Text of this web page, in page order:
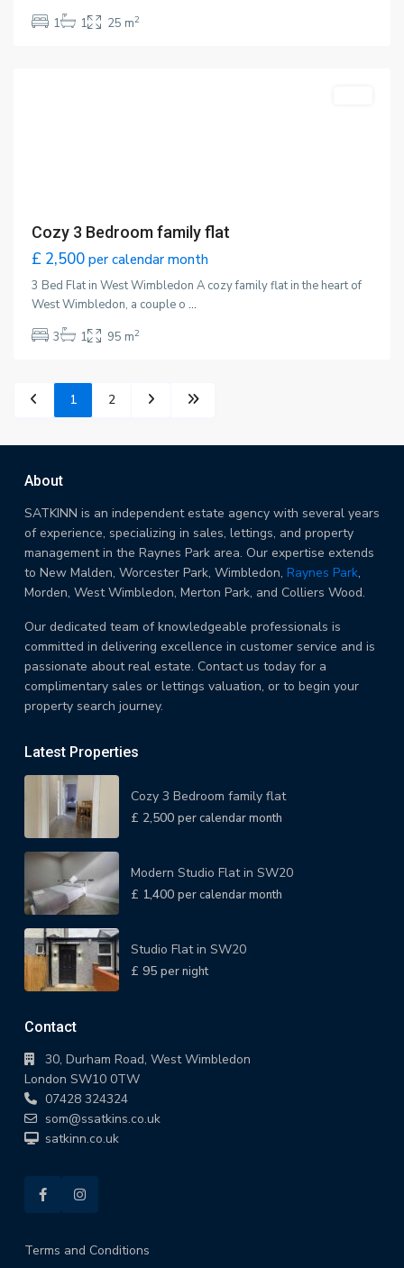
1
1 25 m2
Wimbledon,
Cozy 3 Bedroom family flat
£ 2,500 per calendar month
3 Bed Flat in West Wimbledon A cozy family flat in the heart of
West Wimbledon, a couple o ...
3
1 95 m2
1 2
About
SATKINN is an independent estate agency with several years
of experience, specializing in sales, lettings, and property
management in the Raynes Park area. Our expertise extends
to New Malden, Worcester Park, Wimbledon, Raynes Park,
Morden, West Wimbledon, Merton Park, and Colliers Wood.
Our dedicated team of knowledgeable professionals is
committed in delivering excellence in customer service and is
passionate about real estate. Contact us today for a
complimentary sales or lettings valuation, or to begin your
property search journey.
Latest Properties
Cozy 3 Bedroom family flat
£ 2,500 per calendar month
Modern Studio Flat in SW20
£ 1,400 per calendar month
Studio Flat in SW20
£ 95 per night
Contact
30, Durham Road, West Wimbledon
London SW10 0TW
07428 324324
som@ssatkins.co.uk
satkinn.co.uk
Terms and Conditions